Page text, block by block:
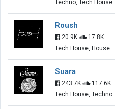
Techno, Tech House
Roush
20.9K
17.8K
Tech House, House
Suara
243.7K
117.6K
Tech House, Techno